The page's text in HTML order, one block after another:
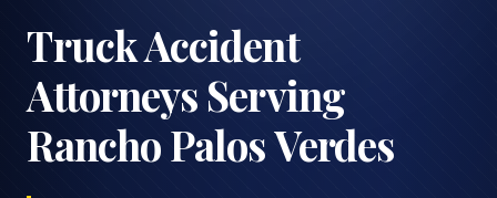
Truck Accident
Attorneys Serving
Rancho Palos Verdes